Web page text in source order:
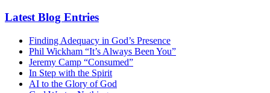
Latest Blog Entries
Finding Adequacy in God’s Presence
Phil Wickham “It’s Always Been You”
Jeremy Camp “Consumed”
In Step with the Spirit
AI to the Glory of God